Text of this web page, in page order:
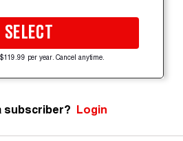
SELECT
per year. Cancel anytime.
subscriber? Login